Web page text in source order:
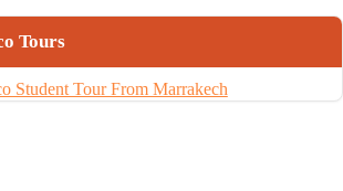
Tours
Student Tour From Marrakech